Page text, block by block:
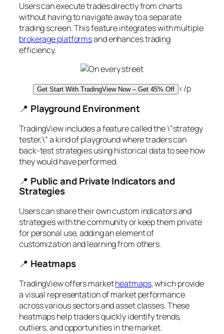
Users can execute trades directly from charts
without having to navigate away to a separate
trading screen. This feature integrates with multiple
brokerage platformsand enhances trading
efficiency.
Get Start With TradingView Now – Get 45% Off </p
📍 Playground Environment
TradingView includes a feature called the \”strategy
tester,\” a kind of playground where traders can
back-test strategies using historical data to see how
they would have performed.
📍 Public and Private Indicators and
Strategies
Users can share their own custom indicators and
strategies with the community or keep them private
for personal use, adding an element of
customization and learning from others.
📍 Heatmaps
TradingView offers marketheatmaps, which provide
a visual representation of market performance
across various sectors and asset classes. These
heatmaps help traders quickly identify trends,
outliers, and opportunities in the market.